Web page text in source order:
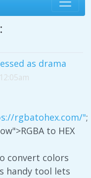
as drama
rgbatohex.com/";
to HEX
convert colors
handy tool lets